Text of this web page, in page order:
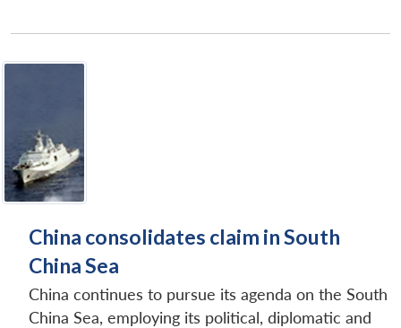
China consolidates claim in South
China Sea
China continues to pursue its agenda on the South
China Sea, employing its political, diplomatic and